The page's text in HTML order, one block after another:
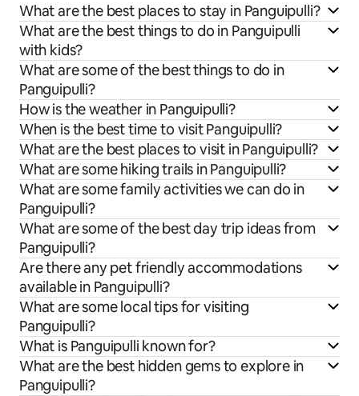
What are the best places to stay in Panguipulli?
What are the best things to do in Panguipulli
with kids?
What are some of the best things to do in
Panguipulli?
How is the weather in Panguipulli?
When is the best time to visit Panguipulli?
What are the best places to visit in Panguipulli?
What are some hiking trails in Panguipulli?
What are some family activities we can do in
Panguipulli?
What are some of the best day trip ideas from
Panguipulli?
Are there any pet friendly accommodations
available in Panguipulli?
What are some local tips for visiting
Panguipulli?
What is Panguipulli known for?
What are the best hidden gems to explore in
Panguipulli?